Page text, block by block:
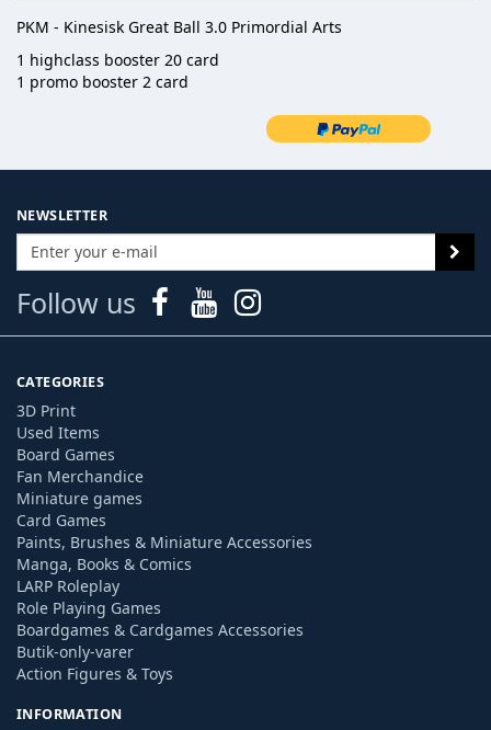
PKM - Kinesisk Great Ball 3.0 Primordial Arts
1 highclass booster 20 card
1 promo booster 2 card
NEWSLETTER
Follow us
CATEGORIES
3D Print
Used Items
Board Games
Fan Merchandice
Miniature games
Card Games
Paints, Brushes & Miniature Accessories
Manga, Books & Comics
LARP Roleplay
Role Playing Games
Boardgames & Cardgames Accessories
Butik-only-varer
Action Figures & Toys
INFORMATION